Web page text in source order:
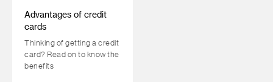
Advantages of credit
cards
Thinking of getting a credit
card? Read on to know the
benefits